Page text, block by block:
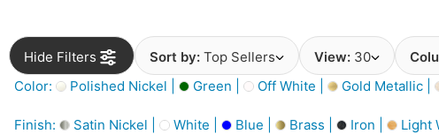
Hide Filters Sort by: Top Sellers View: 30
Color:
Polished Nickel | Green | Off White | Gold Metallic |
Finish: Satin Nickel | White | Blue | Brass | Iron | Light